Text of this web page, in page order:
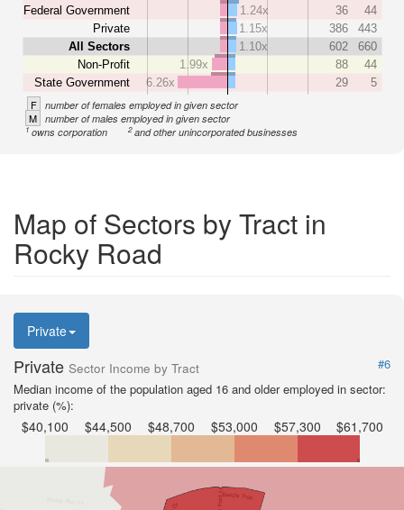
Federal Government
Private
All Sectors
Non-Profit
State Government
1.24x
36
44
1.15x
386
443
1.10x
602
660
1.99x
88
44
6.26x
29 5
F number of females employed in given sector
M number of males employed in given sector
1owns corporation 2and other unincorporated businesses
Map of Sectors by Tract in
Rocky Road
Private
Private Sector Income by Tract
#6
Median income of the population aged 16 and older employed in sector:
private (%):
$40,100 $44,500 $48,700 $53,000 $57,300 $61,700